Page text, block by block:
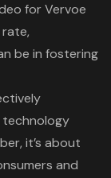
for Vervoe
be in fostering
technology
it’s about
and